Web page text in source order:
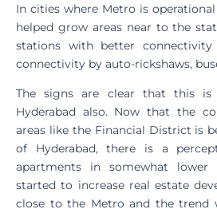
In cities where Metro is
helped grow areas near to the
stations with better
connectivity by auto-rickshaws,
The signs are clear that this
Hyderabad also. Now that the
areas like the Financial District is
of Hyderabad, there is a
apartments in somewhat lower
started to increase real estate
close to the Metro and the trend